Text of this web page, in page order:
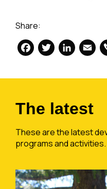
Share:
Facebook
The latest
These are the latest
programs and activities.